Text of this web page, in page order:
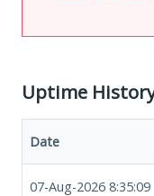
Uptime
Date
07-Aug-2026 8:35:09